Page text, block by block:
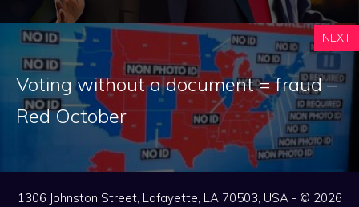
NEXT
Voting without a document = fraud –
Red October
1306 Johnston Street, Lafayette, LA 70503, USA - © 2026